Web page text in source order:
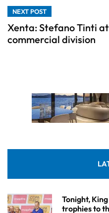
NEXT POST
Xenta: Stefano Tinti
commercial division
Tonight,
trophies to